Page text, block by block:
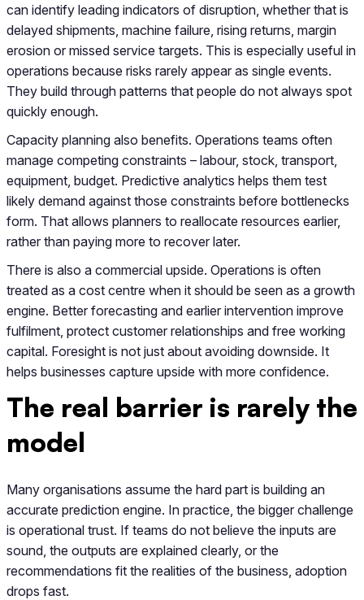
can identify leading indicators of disruption, whether that is
delayed shipments, machine failure, rising returns, margin
erosion or missed service targets. This is especially useful in
operations because risks rarely appear as single events.
They build through patterns that people do not always spot
quickly enough.
Capacity planning also benefits. Operations teams often
manage competing constraints – labour, stock, transport,
equipment, budget. Predictive analytics helps them test
likely demand against those constraints before bottlenecks
form. That allows planners to reallocate resources earlier,
rather than paying more to recover later.
There is also a commercial upside. Operations is often
treated as a cost centre when it should be seen as a growth
engine. Better forecasting and earlier intervention improve
fulfilment, protect customer relationships and free working
capital. Foresight is not just about avoiding downside. It
helps businesses capture upside with more confidence.
The real barrier is rarely the
model
Many organisations assume the hard part is building an
accurate prediction engine. In practice, the bigger challenge
is operational trust. If teams do not believe the inputs are
sound, the outputs are explained clearly, or the
recommendations fit the realities of the business, adoption
drops fast.